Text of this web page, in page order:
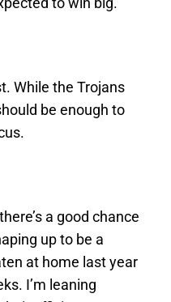
While the Trojans
be enough to
a good chance
up to be a
at home last year
I’m leaning